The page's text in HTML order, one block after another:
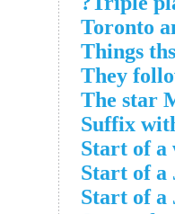
Toronto
Things
They
The star
Suffix
Start of
Start of a
Start of a